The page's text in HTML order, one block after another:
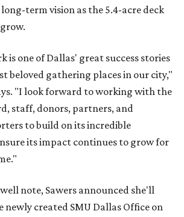
term vision as the 5.4-acre deck
is one of Dallas' great success stories
beloved gathering places in our city,"
"I look forward to working with the
staff, donors, partners, and
to build on its incredible
its impact continues to grow for
note, Sawers announced she'll
newly created SMU Dallas Office on